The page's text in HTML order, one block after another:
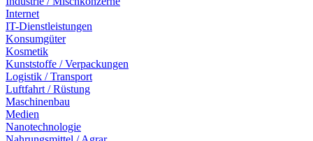
Internet
IT-Dienstleistungen
Konsumgüter
Kosmetik
Kunststoffe / Verpackungen
Logistik / Transport
Luftfahrt / Rüstung
Maschinenbau
Medien
Nanotechnologie